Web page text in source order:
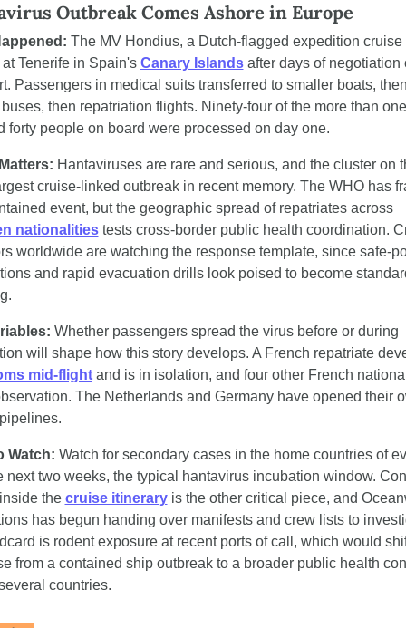
Outbreak Comes Ashore in Europe
The MV Hondius, a Dutch-flagged expedition cruise
Tenerife in Spain's Canary Islands after days of negotiation
Passengers in medical suits transferred to smaller boats,
then repatriation flights. Ninety-four of the more than one
forty people on board were processed on day one.
Hantaviruses are rare and serious, and the cluster on
cruise-linked outbreak in recent memory. The WHO has
as a contained event, but the geographic spread of repatriates across
nationalities tests cross-border public health coordination.
worldwide are watching the response template, since safe-
and rapid evacuation drills look poised to become
Whether passengers spread the virus before or during
mid-flight and is in isolation, and four other French
The Netherlands and Germany have opened their
Watch: Watch for secondary cases in the home countries of
next two weeks, the typical hantavirus incubation window.
the cruise itinerary is the other critical piece, and
has begun handing over manifests and crew lists to
is rodent exposure at recent ports of call, which would
from a contained ship outbreak to a broader public health
countries.